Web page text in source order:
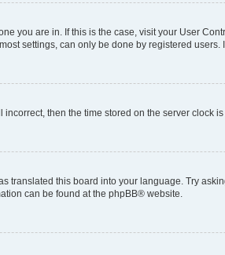
you are in. If this is the case, visit your User
settings, can only be done by registered
then the time stored on the server clock
translated this board into your language. Try
can be found at the phpBB® website.